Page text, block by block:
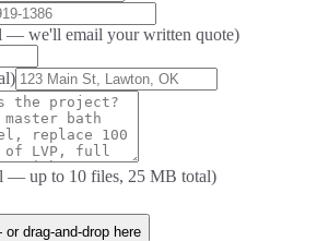
— we'll email your written quote)
— up to 10 files, 25 MB total)
drag-and-drop here